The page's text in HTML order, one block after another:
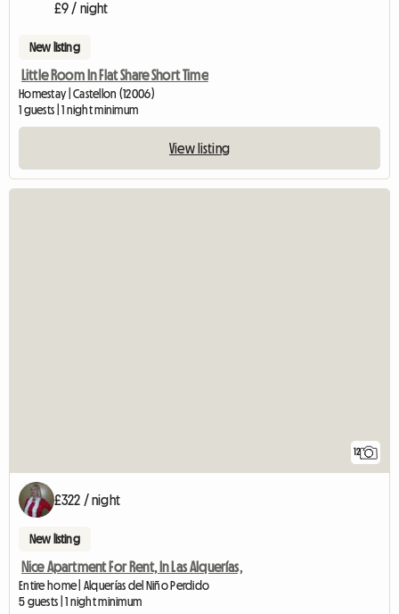
£9 / night
New listing
Little Room In Flat Share Short Time
Homestay | Castellon (12006)
1 guests | 1 night minimum
View listing
12
£322 / night
New listing
Nice Apartment For Rent, In Las Alquerías,
Entire home | Alquerías del Niño Perdido
5 guests | 1 night minimum